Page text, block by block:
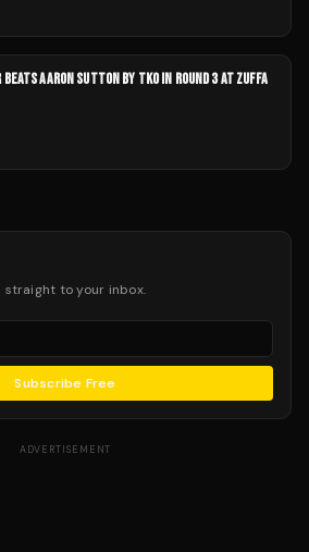
BEATS AARON SUTTON BY TKO IN ROUND 3 AT ZUFFA
straight to your inbox.
Subscribe Free
ADVERTISEMENT